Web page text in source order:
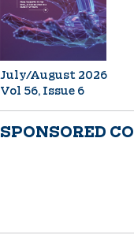
July/August 2026
Vol 56, Issue 6
SPONSORED